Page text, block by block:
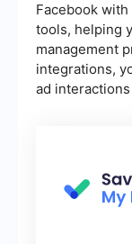
Facebook
tools, helping
management
integrations,
ad